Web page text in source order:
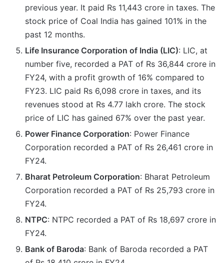
previous year. It paid Rs 11,443 crore in taxes. The
stock price of Coal India has gained 101% in the
past 12 months.
Life Insurance Corporation of India (LIC): LIC, at
number five, recorded a PAT of Rs 36,844 crore in
FY24, with a profit growth of 16% compared to
FY23. LIC paid Rs 6,098 crore in taxes, and its
revenues stood at Rs 4.77 lakh crore. The stock
price of LIC has gained 67% over the past year.
Power Finance Corporation: Power Finance
Corporation recorded a PAT of Rs 26,461 crore in
FY24.
Bharat Petroleum Corporation: Bharat Petroleum
Corporation recorded a PAT of Rs 25,793 crore in
FY24.
NTPC: NTPC recorded a PAT of Rs 18,697 crore in
FY24.
Bank of Baroda: Bank of Baroda recorded a PAT